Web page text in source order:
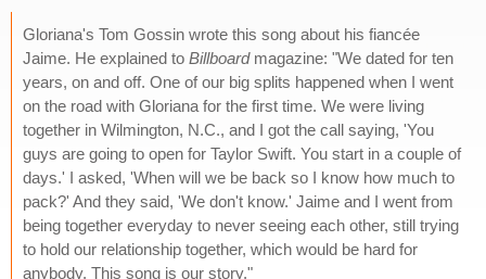
Gloriana's Tom Gossin wrote this song about his fiancée
Jaime. He explained to Billboardmagazine: "We dated for ten
years, on and off. One of our big splits happened when I went
on the road with Gloriana for the first time. We were living
together in Wilmington, N.C., and I got the call saying, 'You
guys are going to open for Taylor Swift. You start in a couple of
days.' I asked, 'When will we be back so I know how much to
pack?' And they said, 'We don't know.' Jaime and I went from
being together everyday to never seeing each other, still trying
to hold our relationship together, which would be hard for
anybody. This song is our story."